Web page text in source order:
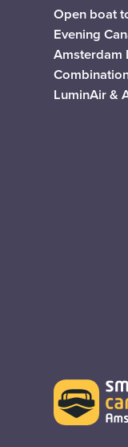
Open boat
Evening
Amsterdam
LuminAir &